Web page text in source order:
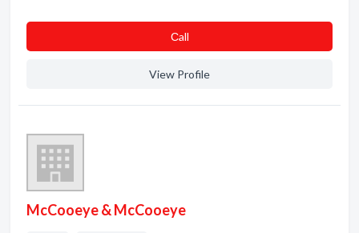
Сall
View Profile
McCooeye & McCooeye